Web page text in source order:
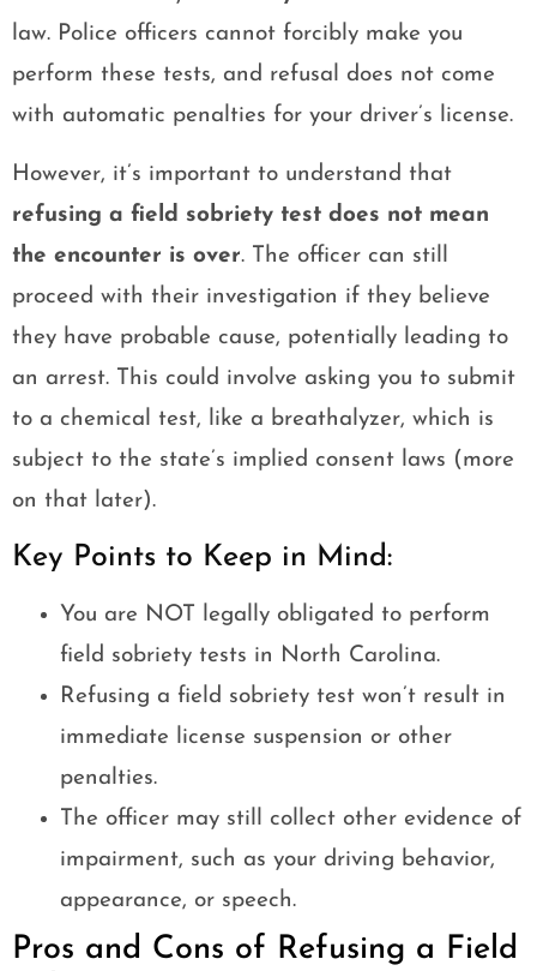
law. Police officers cannot forcibly make you
perform these tests, and refusal does not come
with automatic penalties for your driver’s license.
However, it’s important to understand that
refusing a field sobriety test does not mean
the encounter is over. The officer can still
proceed with their investigation if they believe
they have probable cause, potentially leading to
an arrest. This could involve asking you to submit
to a chemical test, like a breathalyzer, which is
subject to the state’s implied consent laws (more
on that later).
Key Points to Keep in Mind:
You are NOT legally obligated to perform
field sobriety tests in North Carolina.
Refusing a field sobriety test won’t result in
immediate license suspension or other
penalties.
The officer may still collect other evidence of
impairment, such as your driving behavior,
appearance, or speech.
Pros and Cons of Refusing a Field